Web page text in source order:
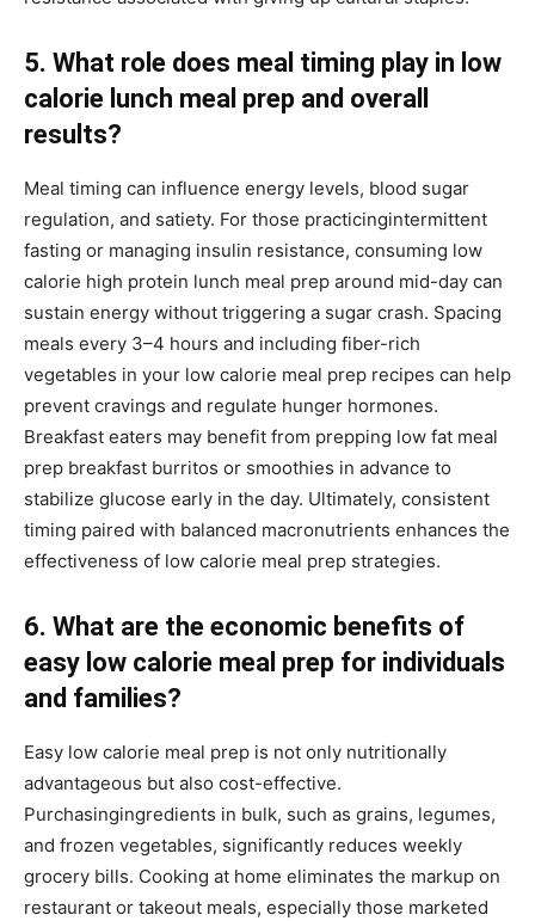
5. What role does meal timing play in low
calorie lunch meal prep and overall
results?
Meal timing can influence energy levels, blood sugar
regulation, and satiety. For those practicingintermittent
fasting or managing insulin resistance, consuming low
calorie high protein lunch meal prep around mid-day can
sustain energy without triggering a sugar crash. Spacing
meals every 3–4 hours and including fiber-rich
vegetables in your low calorie meal prep recipes can help
prevent cravings and regulate hunger hormones.
Breakfast eaters may benefit from prepping low fat meal
prep breakfast burritos or smoothies in advance to
stabilize glucose early in the day. Ultimately, consistent
timing paired with balanced macronutrients enhances the
effectiveness of low calorie meal prep strategies.
6. What are the economic benefits of
easy low calorie meal prep for individuals
and families?
Easy low calorie meal prep is not only nutritionally
advantageous but also cost-effective.
Purchasingingredients in bulk, such as grains, legumes,
and frozen vegetables, significantly reduces weekly
grocery bills. Cooking at home eliminates the markup on
restaurant or takeout meals, especially those marketed